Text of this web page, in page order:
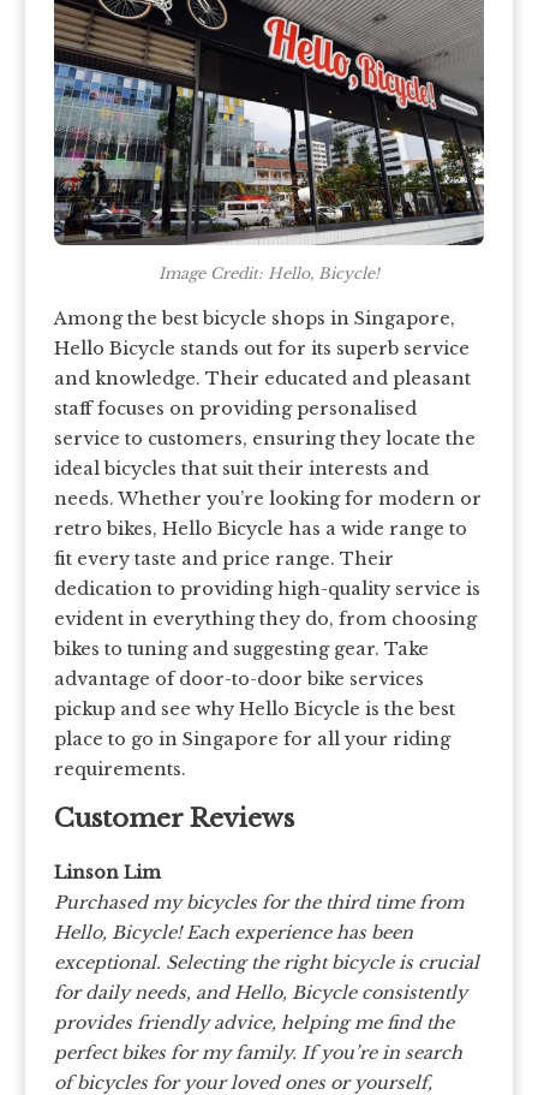
Image Credit: Hello, Bicycle!
Among the best bicycle shops in Singapore,
Hello Bicycle stands out for its superb service
and knowledge. Their educated and pleasant
staff focuses on providing personalised
service to customers, ensuring they locate the
ideal bicycles that suit their interests and
needs. Whether you’re looking for modern or
retro bikes, Hello Bicycle has a wide range to
fit every taste and price range. Their
dedication to providing high-quality service is
evident in everything they do, from choosing
bikes to tuning and suggesting gear. Take
advantage of door-to-door bike services
pickup and see why Hello Bicycle is the best
place to go in Singapore for all your riding
requirements.
Customer Reviews
Linson Lim
Purchased my bicycles for the third time from
Hello, Bicycle! Each experience has been
exceptional. Selecting the right bicycle is crucial
for daily needs, and Hello, Bicycle consistently
provides friendly advice, helping me find the
perfect bikes for my family. If you’re in search
of bicycles for your loved ones or yourself,